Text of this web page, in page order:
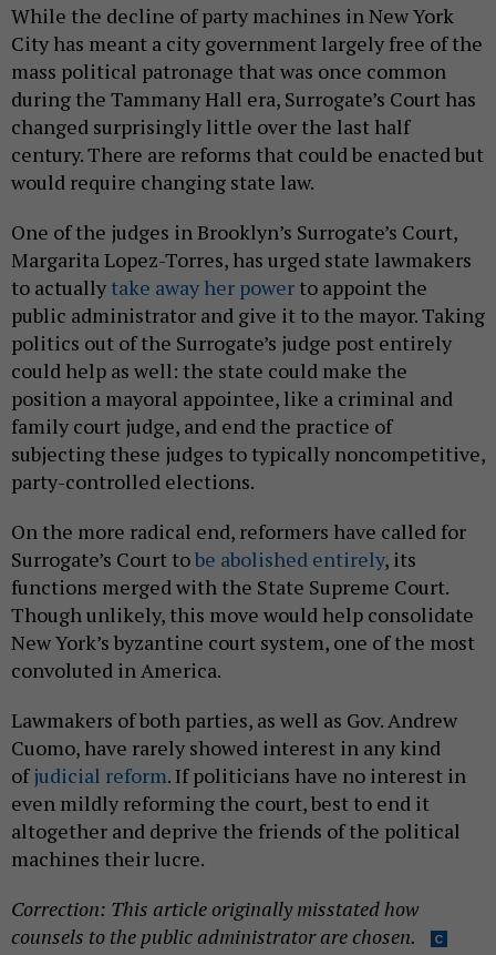
While the decline of party machines in New York
City has meant a city government largely free of the
mass political patronage that was once common
during the Tammany Hall era, Surrogate’s Court has
changed surprisingly little over the last half
century. There are reforms that could be enacted but
would require changing state law.
One of the judges in Brooklyn’s Surrogate’s Court,
Margarita Lopez-Torres, has urged state lawmakers
to actually take away her power to appoint the
public administrator and give it to the mayor. Taking
politics out of the Surrogate’s judge post entirely
could help as well: the state could make the
position a mayoral appointee, like a criminal and
family court judge, and end the practice of
subjecting these judges to typically noncompetitive,
party-controlled elections.
On the more radical end, reformers have called for
Surrogate’s Court tobe abolished entirely, its
functions merged with the State Supreme Court.
Though unlikely, this move would help consolidate
New York’s byzantine court system, one of the most
convoluted in America.
Lawmakers of both parties, as well as Gov. Andrew
Cuomo, have rarely showed interest in any kind
ofjudicial reform. If politicians have no interest in
even mildly reforming the court, best to end it
altogether and deprive the friends of the political
machines their lucre.
Correction: This article originally misstated how
counsels to the public administrator are chosen.